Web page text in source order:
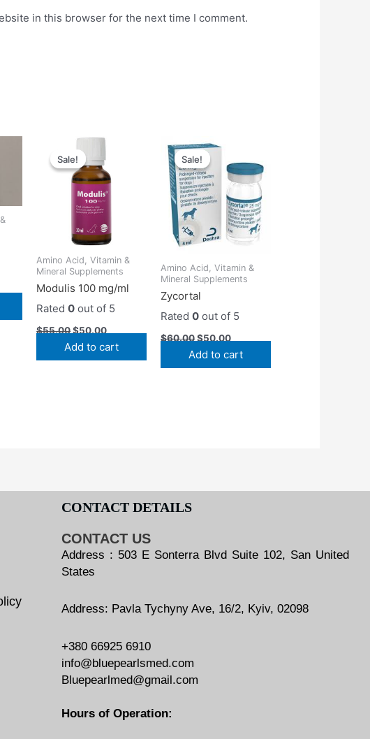
in this browser for the next time I comment.
Sale!
Sale!
Amino Acid, Vitamin &
Mineral Supplements
Modulis 100 mg/ml
Rated0 out of 5
$55.00
Original
price
was:
$55.00.
$50.00
$50.00.
Add to cart
Sale!
Sale!
Amino Acid, Vitamin &
Mineral Supplements
Zycortal
Rated0 out of 5
$60.00
Original
price
was:
$60.00.
$50.00
is:
$50.00.
Add to cart
CONTACT DETAILS
CONTACT US
Address : 503 E Sonterra Blvd Suite 102, San United
States
Address: Pavla Tychyny Ave, 16/2, Kyiv, 02098
+380 66925 6910
info@bluepearlsmed.com
Bluepearlmed@gmail.com
Hours of Operation: